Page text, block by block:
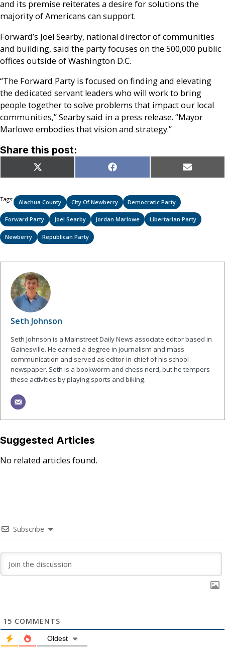
and its premise reiterates a desire for solutions the
majority of Americans can support.
Forward’s Joel Searby, national director of communities
and building, said the party focuses on the 500,000 public
offices outside of Washington D.C.
“The Forward Party is focused on finding and elevating
the dedicated servant leaders who will work to bring
people together to solve problems that impact our local
communities,” Searby said in a press release. “Mayor
Marlowe embodies that vision and strategy.”
Share this post:
Share
on
X
(Twitter)
Share
on
Facebook Share
on
Email
Tags: Alachua County City Of Newberry Democratic Party
Forward Party Joel Searby Jordan Marlowe Libertarian Party
Newberry Republican Party
Seth Johnson
Seth Johnson is a Mainstreet Daily News associate editor based in
Gainesville. He earned a degree in journalism and mass
communication and served as editor-in-chief of his school
newspaper. Seth is a bookworm and chess nerd, but he tempers
these activities by playing sports and biking.
Suggested Articles
No related articles found.
Subscribe
15 COMMENTS
Oldest